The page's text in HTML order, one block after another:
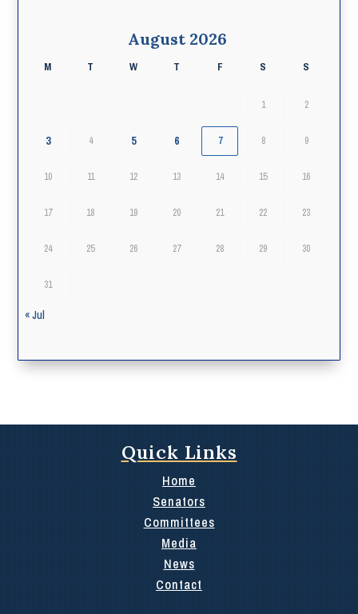
August 2026
M T W T F S S
1 2
3 4 5 6 7 8 9
10 11 12 13 14 15 16
17 18 19 20 21 22 23
24 25 26 27 28 29 30
31
« Jul
Quick Links
Home
Senators
Committees
Media
News
Contact